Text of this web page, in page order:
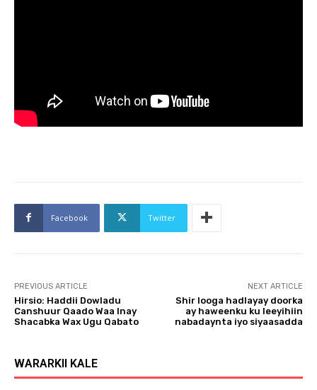
Facebook Twitter
PREVIOUS ARTICLE
Hirsio: Haddii Dowladu
Canshuur Qaado Waa Inay
Shacabka Wax Ugu Qabato
NEXT ARTICLE
Shir looga hadlayay doorka
ay haweenku ku leeyihiin
nabadaynta iyo siyaasadda
WARARKII KALE